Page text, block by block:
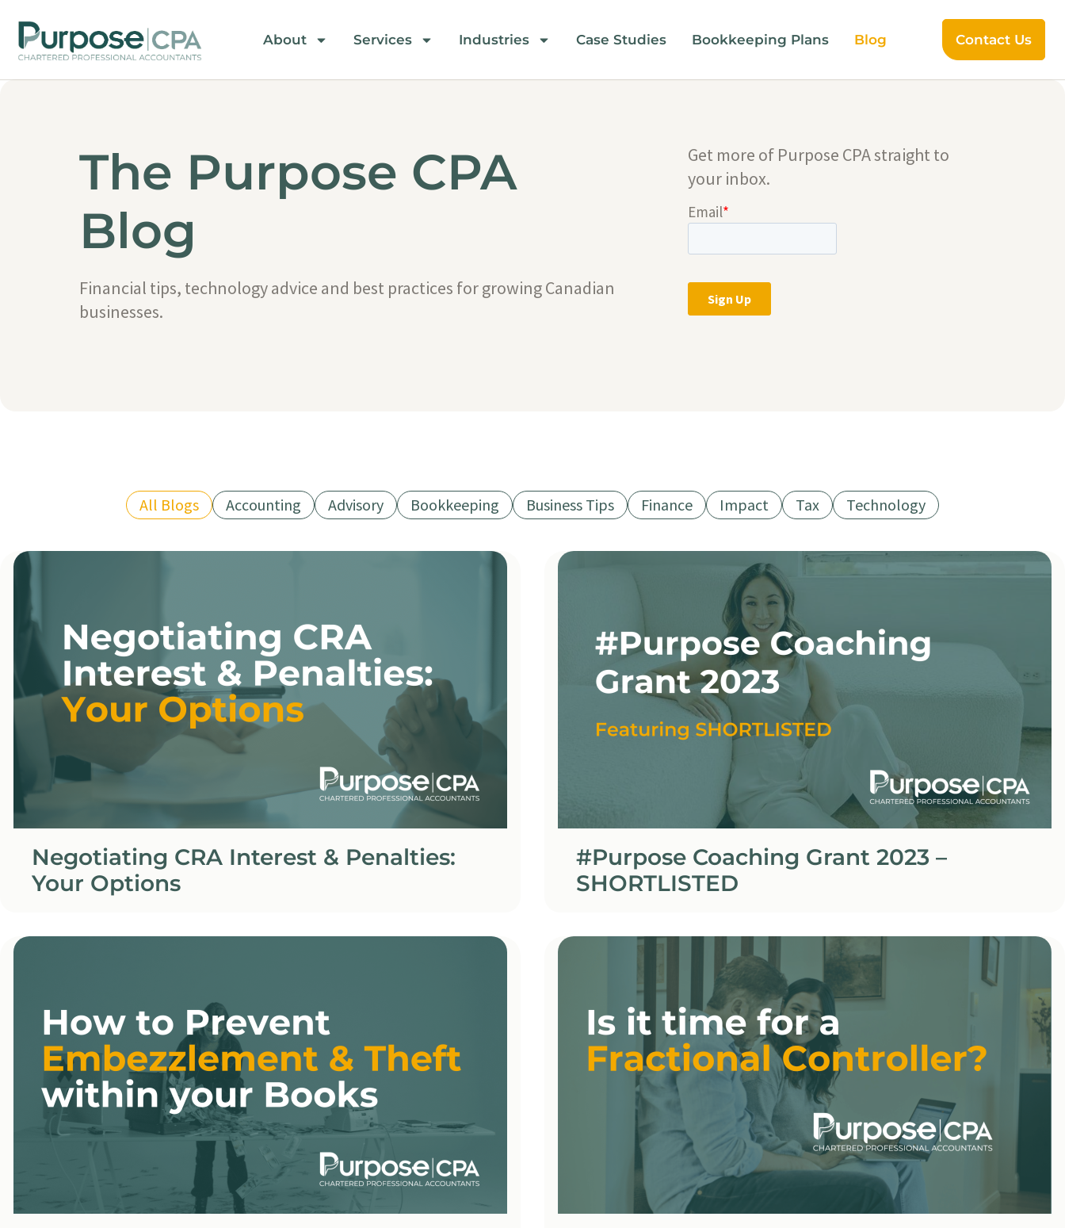
About Services Industries Case Studies Bookkeeping Plans Blog Contact Us
The Purpose CPA
Blog
Financial tips, technology advice and best practices for growing Canadian
businesses.
Get more of Purpose CPA straight to
your inbox.
Accounting Advisory Bookkeeping Business Tips Finance Impact Tax Technology
All Blogs
Negotiating CRA Interest & Penalties:
Your Options
#Purpose Coaching Grant 2023 –
SHORTLISTED